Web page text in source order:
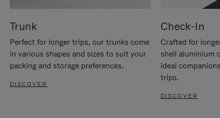
Trunk
Perfect for longer trips, our trunks come
in various shapes and sizes to suit your
packing and storage preferences.
DISCOVER
Check-In
Crafted for
shell aluminium
ideal
trips.
DISCOVER